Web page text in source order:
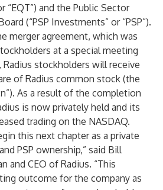
“EQT”) and the Public Sector
(“PSP Investments” or “PSP”).
merger agreement, which was
at a special meeting
Radius stockholders will receive
of Radius common stock (the
As a result of the completion
is now privately held and its
trading on the NASDAQ.
this next chapter as a private
PSP ownership,” said Bill
and CEO of Radius. “This
outcome for the company as